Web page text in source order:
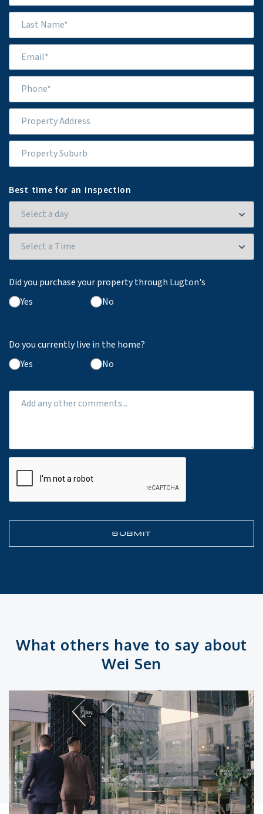
Best time for an inspection
Did you purchase your property through Lugton's
Yes
No
Do you currently live in the home?
Yes
No
What others have to say about
Wei Sen